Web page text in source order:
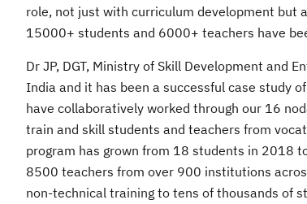
role, not just with curriculum development but
15000+ students and 6000+ teachers have
Dr JP, DGT, Ministry of Skill Development and
India and it has been a successful case study
have collaboratively worked through our 16
train and skill students and teachers from
program has grown from 18 students in 2018
8500 teachers from over 900 institutions
non-technical training to tens of thousands of